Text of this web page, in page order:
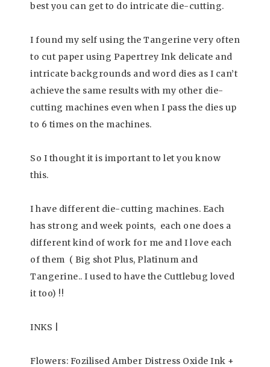
best you can get to do intricate die-cutting.
I found my self using the Tangerine very often
to cut paper using Papertrey Ink delicate and
intricate backgrounds and word dies as I can’t
achieve the same results with my other die-
cutting machines even when I pass the dies up
to 6 times on the machines.
So I thought it is important to let you know
this.
I have different die-cutting machines. Each
has strong and week points, each one does a
different kind of work for me and I love each
of them ( Big shot Plus, Platinum and
Tangerine.. I used to have the Cuttlebug loved
it too) !!
INKS |
Flowers: Fozilised Amber Distress Oxide Ink +